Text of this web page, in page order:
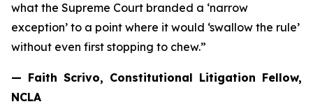
what the Supreme Court branded a ‘narrow
exception’ to a point where it would ‘swallow the rule’
without even first stopping to chew.”
— Faith Scrivo, Constitutional Litigation Fellow,
NCLA